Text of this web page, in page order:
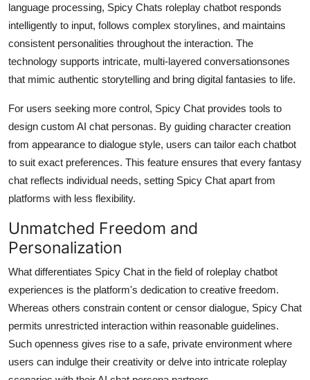
language processing, Spicy Chats roleplay chatbot responds
intelligently to input, follows complex storylines, and maintains
consistent personalities throughout the interaction. The
technology supports intricate, multi-layered conversationsones
that mimic authentic storytelling and bring digital fantasies to life.
For users seeking more control, Spicy Chat provides tools to
design custom AI chat personas. By guiding character creation
from appearance to dialogue style, users can tailor each chatbot
to suit exact preferences. This feature ensures that every fantasy
chat reflects individual needs, setting Spicy Chat apart from
platforms with less flexibility.
Unmatched Freedom and
Personalization
What differentiates Spicy Chat in the field of roleplay chatbot
experiences is the platform's dedication to creative freedom.
Whereas others constrain content or censor dialogue, Spicy Chat
permits unrestricted interaction within reasonable guidelines.
Such openness gives rise to a safe, private environment where
users can indulge their creativity or delve into intricate roleplay